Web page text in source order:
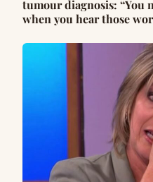
tumour diagnosis: “You
when you hear those